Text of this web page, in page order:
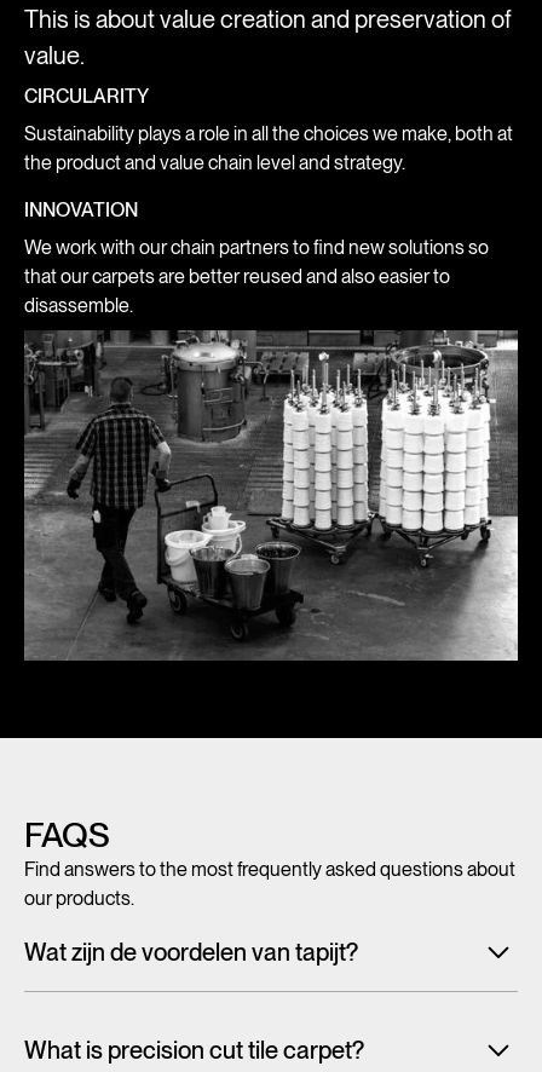
This is about value creation and preservation of
value.
CIRCULARITY
Sustainability plays a role in all the choices we make, both at
the product and value chain level and strategy.
INNOVATION
We work with our chain partners to find new solutions so
that our carpets are better reused and also easier to
disassemble.
FAQS
Find answers to the most frequently asked questions about
our products.
Wat zijn de voordelen van tapijt?
interieur. Maar tapijt is niet alleen mooi en zacht, het heeft
What is precision cut tile carpet?